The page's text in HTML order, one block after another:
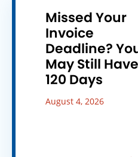
Missed Your
Invoice
Deadline?
May Still Have
120 Days
August 4, 2026